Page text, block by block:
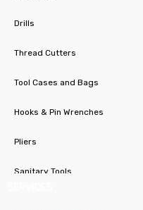
Drills
Thread Cutters
Tool Cases and Bags
Hooks & Pin Wrenches
Pliers
Sanitary Tools